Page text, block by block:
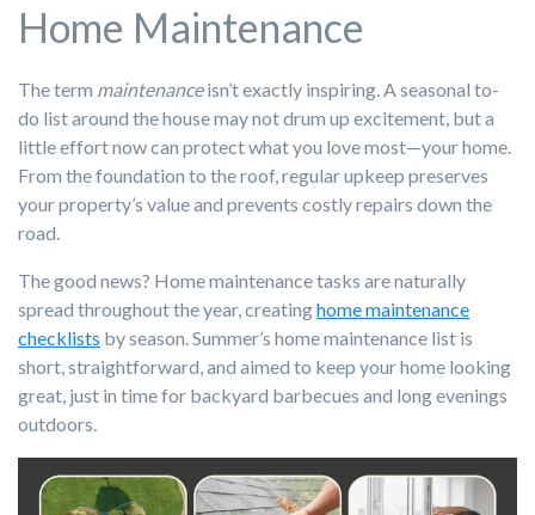
Home Maintenance
The term maintenanceisn’t exactly inspiring. A seasonal to-
do list around the house may not drum up excitement, but a
little effort now can protect what you love most—your home.
From the foundation to the roof, regular upkeep preserves
your property’s value and prevents costly repairs down the
road.
The good news? Home maintenance tasks are naturally
spread throughout the year, creatinghome maintenance
checklists by season. Summer’s home maintenance list is
short, straightforward, and aimed to keep your home looking
great, just in time for backyard barbecues and long evenings
outdoors.